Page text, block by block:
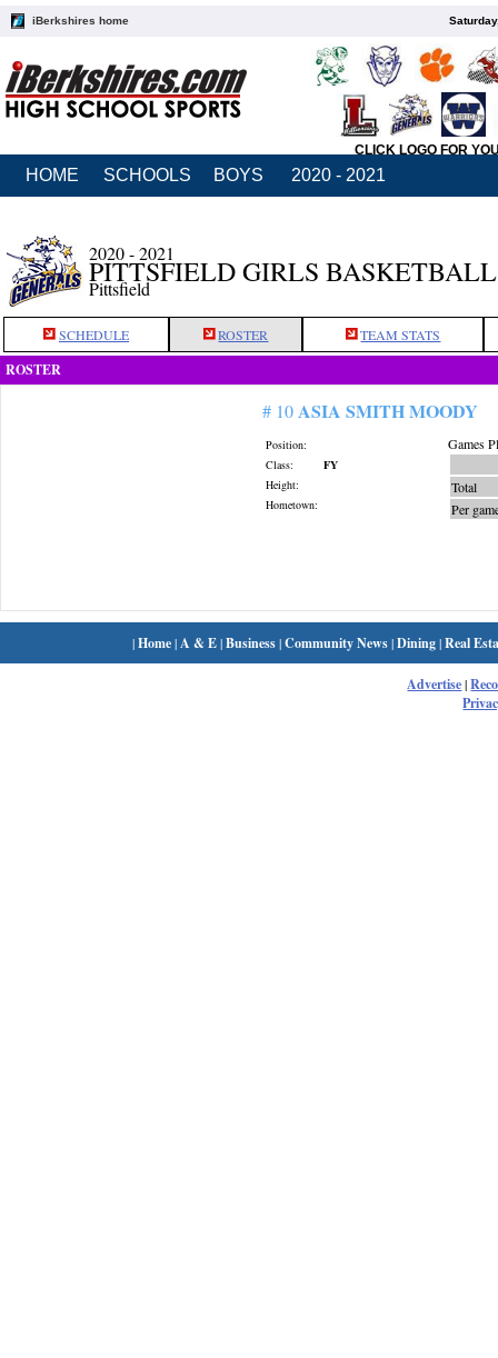
iBerkshires home
CLICK LOGO FOR
HOME SCHOOLS BOYS 2020 - 2021
2020 - 2021
PITTSFIELD GIRLS BASKETBALL
Pittsfield
SCHEDULE ROSTER TEAM STATS
ROSTER
# 10ASIA SMITH MOODY
Position:
Class:
FY
Height:
Hometown:
Games
Total
Per
|Home| A & E|Business|Community News|Dining|Real
Advertise|